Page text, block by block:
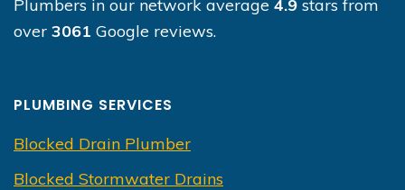
Plumbers in our network average 4.9 stars from
over 3061 Google reviews.
PLUMBING SERVICES
Blocked Drain Plumber
Blocked Stormwater Drains